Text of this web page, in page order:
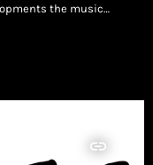
the music
how audiences
insert_link